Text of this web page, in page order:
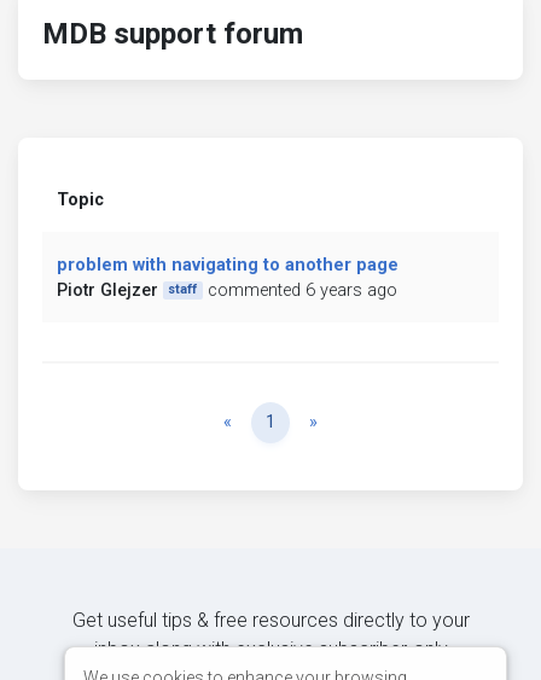
MDB support forum
Topic
problem with navigating to another page
Piotr Glejzer
staff commented 6 years ago
« Previous
1 »
Get useful tips & free resources directly to your
inbox along with exclusive subscriber-only